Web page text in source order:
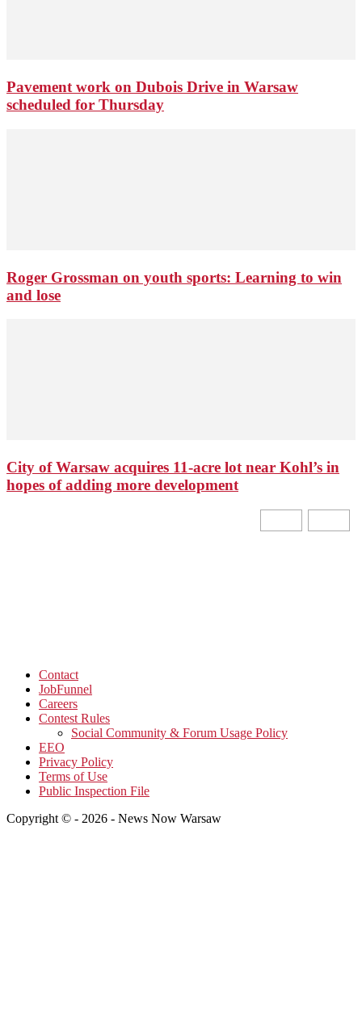
Pavement work on Dubois Drive in Warsaw
scheduled for Thursday
Roger Grossman on youth sports: Learning to win
and lose
City of Warsaw acquires 11-acre lot near Kohl’s in
hopes of adding more development
Contact
JobFunnel
Careers
Contest Rules
Social Community & Forum Usage Policy
EEO
Privacy Policy
Terms of Use
Public Inspection File
Copyright © - 2026 - News Now Warsaw